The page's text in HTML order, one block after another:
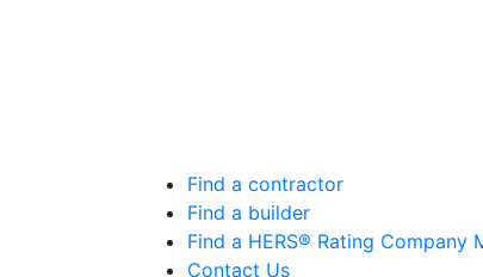
Find a contractor
Find a builder
Find a HERS® Rating Company
Contact Us